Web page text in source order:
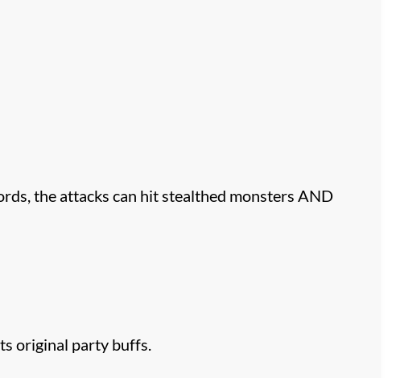
the attacks can hit stealthed monsters AND
original party buffs.